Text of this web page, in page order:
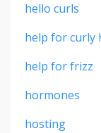
hello curls
help for curly
help for frizz
hormones
hosting